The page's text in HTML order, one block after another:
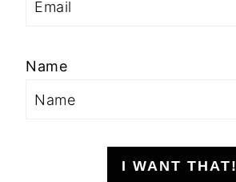
Name
I WANT THAT!